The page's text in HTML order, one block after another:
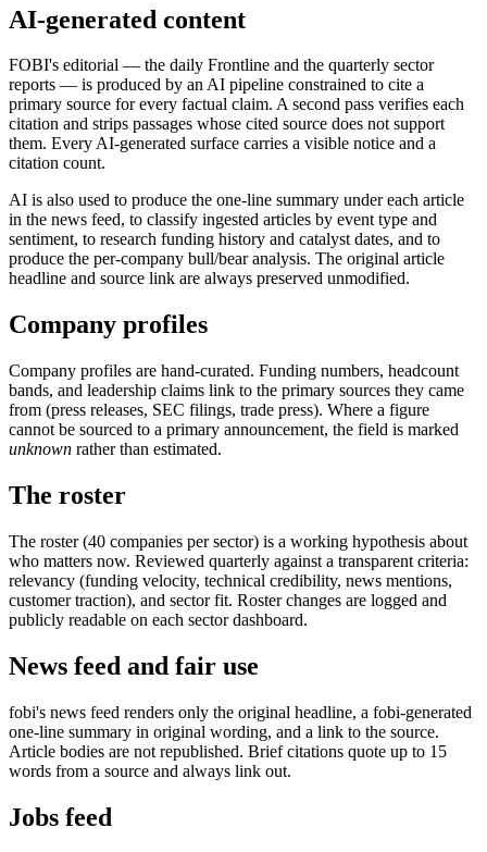
AI-generated content
FOBI's editorial — the daily Frontline and the quarterly sector
reports — is produced by an AI pipeline constrained to cite a
primary source for every factual claim. A second pass verifies each
citation and strips passages whose cited source does not support
them. Every AI-generated surface carries a visible notice and a
citation count.
AI is also used to produce the one-line summary under each article
in the news feed, to classify ingested articles by event type and
sentiment, to research funding history and catalyst dates, and to
produce the per-company bull/bear analysis. The original article
headline and source link are always preserved unmodified.
Company profiles
Company profiles are hand-curated. Funding numbers, headcount
bands, and leadership claims link to the primary sources they came
from (press releases, SEC filings, trade press). Where a figure
cannot be sourced to a primary announcement, the field is marked
unknown rather than estimated.
The roster
The roster (40 companies per sector) is a working hypothesis about
who matters now. Reviewed quarterly against a transparent criteria:
relevancy (funding velocity, technical credibility, news mentions,
customer traction), and sector fit. Roster changes are logged and
publicly readable on each sector dashboard.
News feed and fair use
fobi's news feed renders only the original headline, a fobi-generated
one-line summary in original wording, and a link to the source.
Article bodies are not republished. Brief citations quote up to 15
words from a source and always link out.
Jobs feed